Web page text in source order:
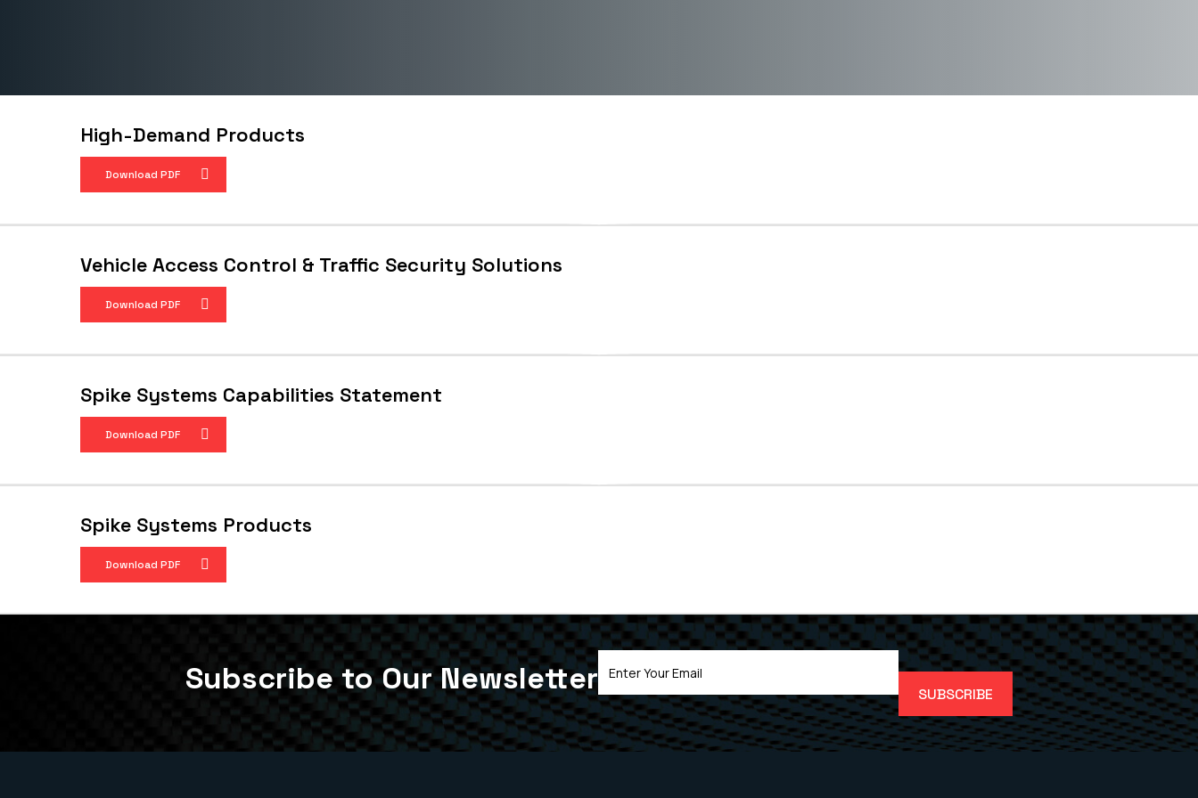
High-Demand Products
Download PDF
Vehicle Access Control & Traffic Security Solutions
Download PDF
Spike Systems Capabilities Statement
Download PDF
Spike Systems Products
Download PDF
Subscribe to Our NewsletterEmail
Address(Required)